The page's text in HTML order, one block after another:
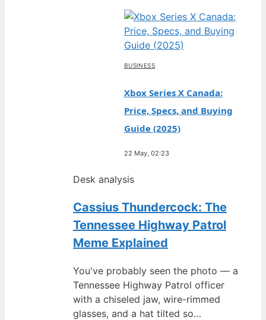
BUSINESS
Xbox Series X Canada:
Price, Specs, and Buying
Guide (2025)
22 May, 02:23
Desk analysis
Cassius Thundercock: The
Tennessee Highway Patrol
Meme Explained
You've probably seen the photo — a
Tennessee Highway Patrol officer
with a chiseled jaw, wire-rimmed
glasses, and a hat tilted so…